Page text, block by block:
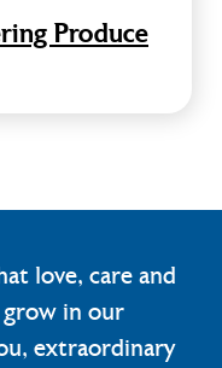
Produce
love, care and
in our
extraordinary